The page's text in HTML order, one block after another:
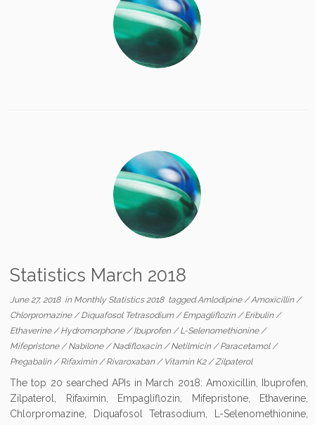
Statistics March 2018
June 27, 2018in Monthly Statistics 2018 taggedAmlodipine/Amoxicillin/
Chlorpromazine/Diquafosol Tetrasodium/Empagliflozin/Eribulin/
Ethaverine/Hydromorphone/Ibuprofen/L-Selenomethionine/
Mifepristone/Nabilone/Nadifloxacin/Netilmicin/Paracetamol/
Pregabalin/Rifaximin/Rivaroxaban/ Vitamin K2/Zilpaterol
The top 20 searched APIs in March 2018: Amoxicillin, Ibuprofen,
Zilpaterol, Rifaximin, Empagliflozin, Mifepristone, Ethaverine,
Chlorpromazine, Diquafosol Tetrasodium, L-Selenomethionine,